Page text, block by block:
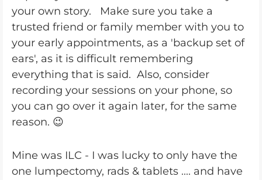
your own story. Make sure you take a
trusted friend or family member with you to
your early appointments, as a 'backup set of
ears', as it is difficult remembering
everything that is said. Also, consider
recording your sessions on your phone, so
you can go over it again later, for the same
reason. 😉
Mine was ILC - I was lucky to only have the
one lumpectomy, rads & tablets .... and have